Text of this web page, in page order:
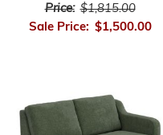
Price: $1,815.00
Sale Price: $1,500.00